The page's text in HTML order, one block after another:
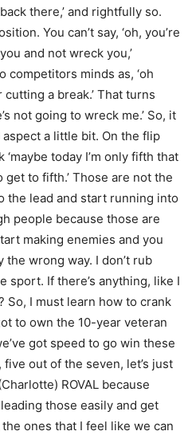
there,’ and rightfully so.
You can’t say, ‘oh, you’re
and not wreck you,’
competitors minds as, ‘oh
a break.’ That turns
not going to wreck me.’ So, it
a little bit. On the flip
today I’m only fifth that
get to fifth.’ Those are not the
the lead and start running into
people because those are
making enemies and you
the wrong way. I don’t rub
sport. If there’s anything, like I
So, I must learn how to crank
to own the 10-year veteran
got speed to go win these
out of the seven, let’s just
ROVAL because
those easily and get
ones that I feel like we can